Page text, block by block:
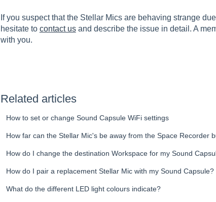
If you suspect that the Stellar Mics are behaving strange
hesitate to contact usand describe the issue in detail. A
with you.
Related articles
How to set or change Sound Capsule WiFi settings
How far can the Stellar Mic's be away from the Space Recorder
How do I change the destination Workspace for my Sound
How do I pair a replacement Stellar Mic with my Sound Capsule?
What do the different LED light colours indicate?